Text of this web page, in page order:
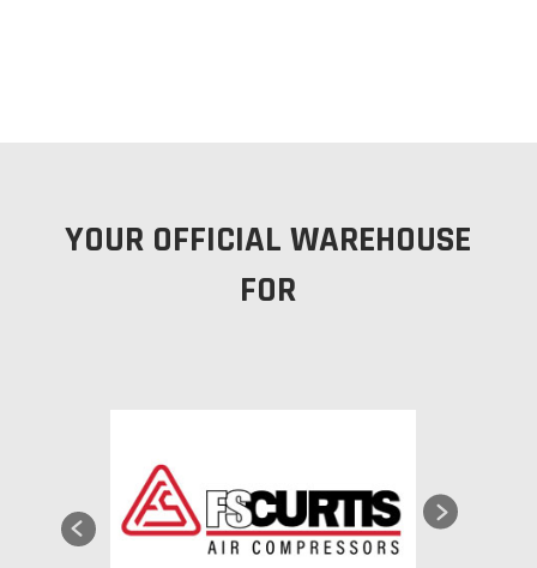
YOUR OFFICIAL WAREHOUSE
FOR